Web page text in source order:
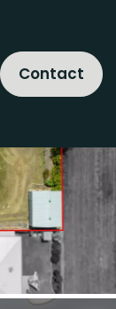
Contact